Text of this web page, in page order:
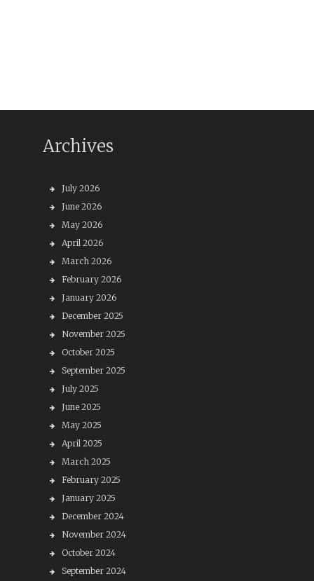
Archives
July 2026
June 2026
May 2026
April 2026
March 2026
February 2026
January 2026
December 2025
November 2025
October 2025
September 2025
July 2025
June 2025
May 2025
April 2025
March 2025
February 2025
January 2025
December 2024
November 2024
October 2024
September 2024